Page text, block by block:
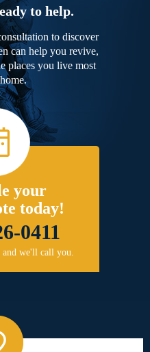
to help.
to discover
can help you revive,
places you live most
your
today!
0411
we'll call you.